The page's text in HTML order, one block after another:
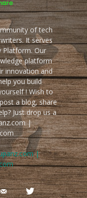
of tech
It serves
Platform. Our
platform
innovation and
you build
! Wish to
a blog, share
Just drop us a
|
|